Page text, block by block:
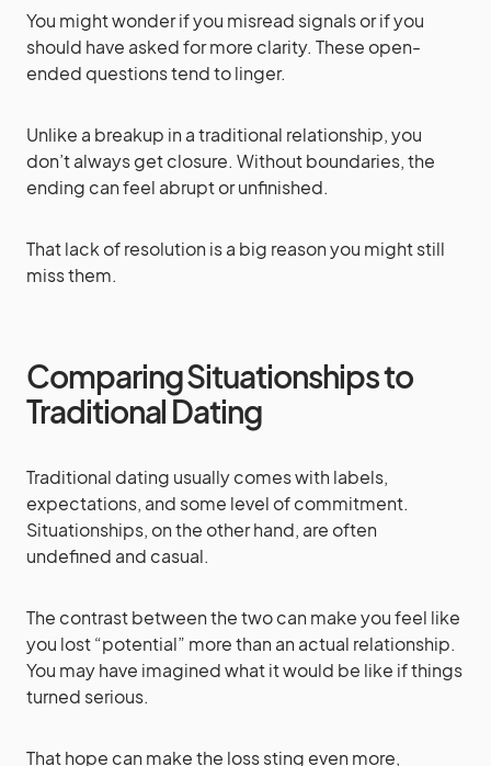
You might wonder if you misread signals or if you
should have asked for more clarity. These open-
ended questions tend to linger.
Unlike a breakup in a traditional relationship, you
don’t always get closure. Without boundaries, the
ending can feel abrupt or unfinished.
That lack of resolution is a big reason you might still
miss them.
Comparing Situationships to
Traditional Dating
Traditional dating usually comes with labels,
expectations, and some level of commitment.
Situationships, on the other hand, are often
undefined and casual.
The contrast between the two can make you feel like
you lost “potential” more than an actual relationship.
You may have imagined what it would be like if things
turned serious.
That hope can make the loss sting even more,